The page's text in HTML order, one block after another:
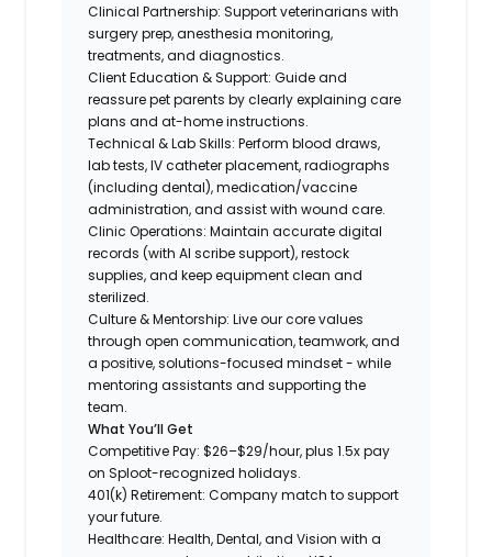
Clinical Partnership: Support veterinarians with
surgery prep, anesthesia monitoring,
treatments, and diagnostics.
Client Education & Support: Guide and
reassure pet parents by clearly explaining care
plans and at-home instructions.
Technical & Lab Skills: Perform blood draws,
lab tests, IV catheter placement, radiographs
(including dental), medication/vaccine
administration, and assist with wound care.
Clinic Operations: Maintain accurate digital
records (with AI scribe support), restock
supplies, and keep equipment clean and
sterilized.
Culture & Mentorship: Live our core values
through open communication, teamwork, and
a positive, solutions-focused mindset - while
mentoring assistants and supporting the
team.
What You’ll Get
Competitive Pay: $26–$29/hour, plus 1.5x pay
on Sploot-recognized holidays.
401(k) Retirement: Company match to support
your future.
Healthcare: Health, Dental, and Vision with a